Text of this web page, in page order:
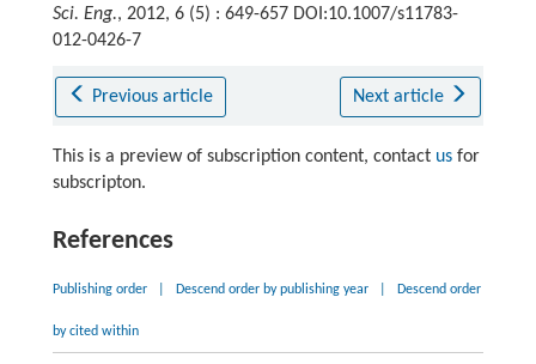
Sci. Eng., 2012, 6 (5) : 649-657 DOI:10.1007/s11783-
012-0426-7
Previous article Next article
This is a preview of subscription content, contact usfor
subscripton.
References
Publishing order Descend order by publishing year Descend order
by cited within